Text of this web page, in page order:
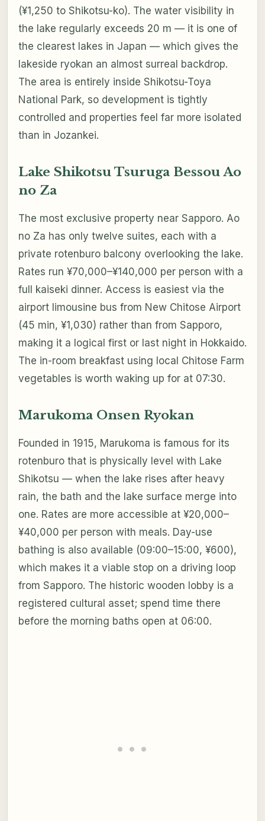
(¥1,250 to Shikotsu-ko). The water visibility in
the lake regularly exceeds 20 m — it is one of
the clearest lakes in Japan — which gives the
lakeside ryokan an almost surreal backdrop.
The area is entirely inside Shikotsu-Toya
National Park, so development is tightly
controlled and properties feel far more isolated
than in Jozankei.
Lake Shikotsu Tsuruga Bessou Ao
no Za
The most exclusive property near Sapporo. Ao
no Za has only twelve suites, each with a
private rotenburo balcony overlooking the lake.
Rates run ¥70,000–¥140,000 per person with a
full kaiseki dinner. Access is easiest via the
airport limousine bus from New Chitose Airport
(45 min, ¥1,030) rather than from Sapporo,
making it a logical first or last night in Hokkaido.
The in-room breakfast using local Chitose Farm
vegetables is worth waking up for at 07:30.
Marukoma Onsen Ryokan
Founded in 1915, Marukoma is famous for its
rotenburo that is physically level with Lake
Shikotsu — when the lake rises after heavy
rain, the bath and the lake surface merge into
one. Rates are more accessible at ¥20,000–
¥40,000 per person with meals. Day-use
bathing is also available (09:00–15:00, ¥600),
which makes it a viable stop on a driving loop
from Sapporo. The historic wooden lobby is a
registered cultural asset; spend time there
before the morning baths open at 06:00.